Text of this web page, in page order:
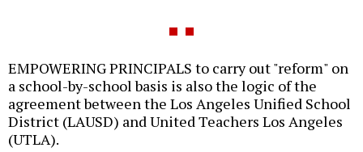
EMPOWERING PRINCIPALS to carry out "reform" on
a school-by-school basis is also the logic of the
agreement between the Los Angeles Unified School
District (LAUSD) and United Teachers Los Angeles
(UTLA).